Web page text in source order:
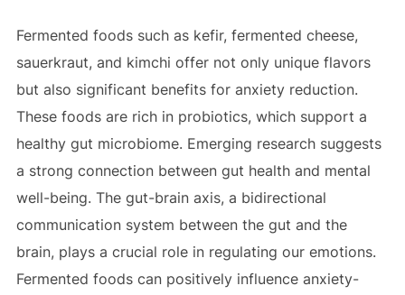
Fermented foods such as kefir, fermented cheese,
sauerkraut, and kimchi offer not only unique flavors
but also significant benefits for anxiety reduction.
These foods are rich in probiotics, which support a
healthy gut microbiome. Emerging research suggests
a strong connection between gut health and mental
well-being. The gut-brain axis, a bidirectional
communication system between the gut and the
brain, plays a crucial role in regulating our emotions.
Fermented foods can positively influence anxiety-